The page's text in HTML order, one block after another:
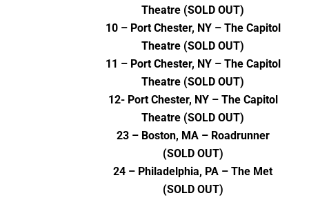
Theatre (SOLD OUT)
10 – Port Chester, NY – The Capitol
Theatre (SOLD OUT)
11 – Port Chester, NY – The Capitol
Theatre (SOLD OUT)
12- Port Chester, NY – The Capitol
Theatre (SOLD OUT)
23 – Boston, MA – Roadrunner
(SOLD OUT)
24 – Philadelphia, PA – The Met
(SOLD OUT)